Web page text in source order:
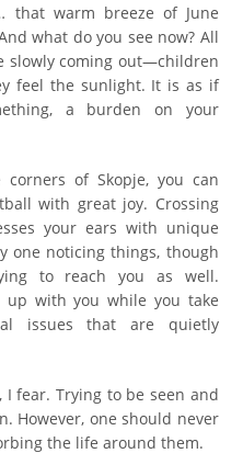
that warm breeze of June
what do you see now? All
slowly coming out—children
feel the sunlight. It is as if
a burden on your
of Skopje, you can
with great joy. Crossing
your ears with unique
one noticing things, though
to reach you as well.
up with you while you take
issues that are quietly
fear. Trying to be seen and
However, one should never
the life around them.